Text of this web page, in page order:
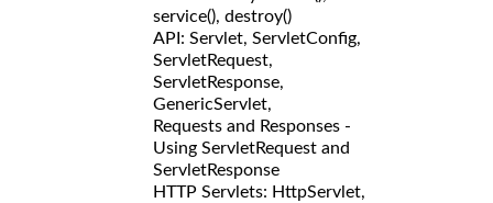
service(), destroy()
API: Servlet, ServletConfig,
ServletRequest,
ServletResponse,
GenericServlet,
Requests and Responses -
Using ServletRequest and
ServletResponse
HTTP Servlets: HttpServlet,